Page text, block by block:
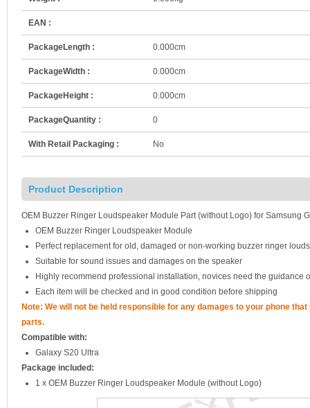
EAN :
PackageLength : 0.000cm
PackageWidth : 0.000cm
PackageHeight : 0.000cm
PackageQuantity : 0
With Retail Packaging : No
Product Description
OEM Buzzer Ringer Loudspeaker Module Part (without Logo) for Samsung
OEM Buzzer Ringer Loudspeaker Module
Perfect replacement for old, damaged or non-working buzzer ringer
Suitable for sound issues and damages on the speaker
Highly recommend professional installation, novices need the guidance
Each item will be checked and in good condition before shipping
Note: We will not be held responsible for any damages to your phone
parts.
Compatible with:
Galaxy S20 Ultra
Package included:
1 x OEM Buzzer Ringer Loudspeaker Module (without Logo)